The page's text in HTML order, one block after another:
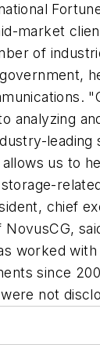
market
of
analyzing
leading
us to
chief
worked
since
not